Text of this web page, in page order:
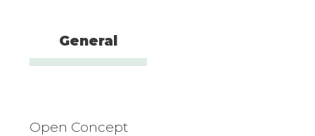
General
Open Concept